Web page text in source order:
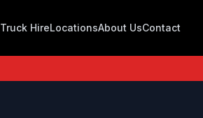
Truck HireLocationsAbout UsContact